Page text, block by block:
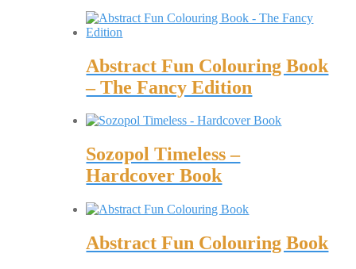
Abstract Fun Colouring Book
– The Fancy Edition
Sozopol Timeless –
Hardcover Book
Abstract Fun Colouring Book